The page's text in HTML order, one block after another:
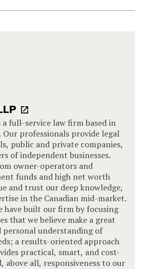
a full-service law firm based in
professionals provide legal
public and private companies,
of independent businesses.
owner-operators and
funds and high net worth
and trust our deep knowledge,
in the Canadian mid-market.
have built our firm by focusing
that we believe make a great
personal understanding of
a results-oriented approach
practical, smart, and cost-
above all, responsiveness to our